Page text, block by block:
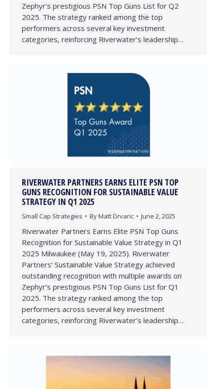
Zephyr’s prestigious PSN Top Guns List for Q2
2025. The strategy ranked among the top
performers across several key investment
categories, reinforcing Riverwater’s leadership…
RIVERWATER PARTNERS EARNS ELITE PSN TOP
GUNS RECOGNITION FOR SUSTAINABLE VALUE
STRATEGY IN Q1 2025
Small Cap Strategies ByMatt Drvaric June 2, 2025
Riverwater Partners Earns Elite PSN Top Guns
Recognition for Sustainable Value Strategy in Q1
2025 Milwaukee (May 19, 2025). Riverwater
Partners’ Sustainable Value Strategy achieved
outstanding recognition with multiple awards on
Zephyr’s prestigious PSN Top Guns List for Q1
2025. The strategy ranked among the top
performers across several key investment
categories, reinforcing Riverwater’s leadership…